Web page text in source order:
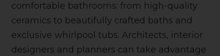
comfortable bathrooms: from high-quality
ceramics to beautifully crafted baths and
exclusive whirlpool tubs. Architects, interior
designers and planners can take advantage